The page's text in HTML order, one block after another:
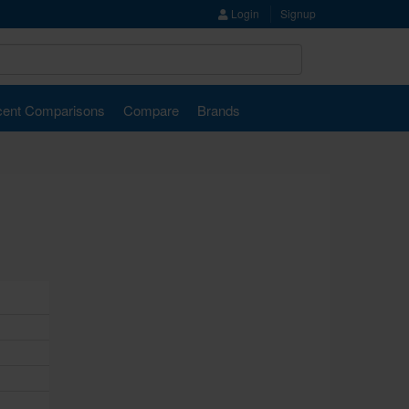
Login Signup
Comparisons Compare Brands